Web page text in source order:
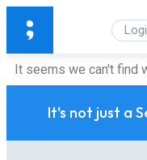
It seems we can't find
It's not just a